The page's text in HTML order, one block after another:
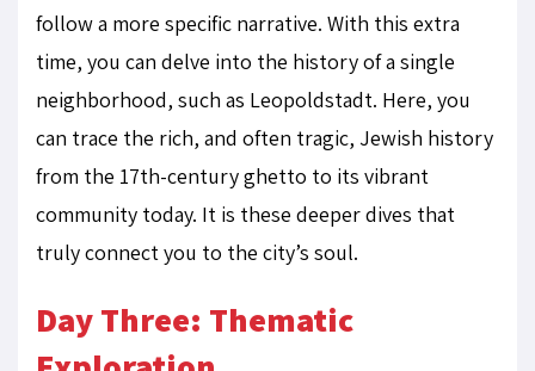
follow a more specific narrative. With this extra
time, you can delve into the history of a single
neighborhood, such as Leopoldstadt. Here, you
can trace the rich, and often tragic, Jewish history
from the 17th-century ghetto to its vibrant
community today. It is these deeper dives that
truly connect you to the city’s soul.
Day Three: Thematic